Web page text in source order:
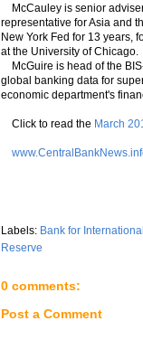
McCauley is senior
representative for Asia and
New York Fed for 13 years,
at the University of Chicago.
McGuire is head of the
global banking data for
economic department's
Click to read the March
Labels: Bank for
Reserve
0 comments:
Post a Comment